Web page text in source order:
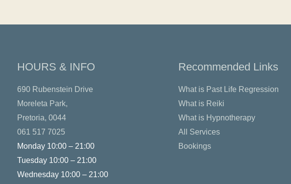
HOURS & INFO
690 Rubenstein Drive
Moreleta Park,
Pretoria, 0044
061 517 7025
Monday 10:00 – 21:00
Tuesday 10:00 – 21:00
Wednesday 10:00 – 21:00
Recommended Links
What is Past Life Regression
What is Reiki
What is Hypnotherapy
All Services
Bookings